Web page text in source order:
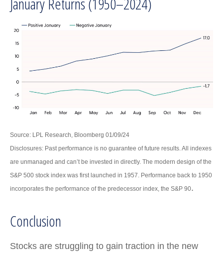
Source: LPL Research, Bloomberg 01/09/24
Disclosures: Past performance is no guarantee of future results. All indexes
are unmanaged and can’t be invested in directly. The modern design of the
S&P 500 stock index was first launched in 1957. Performance back to 1950
incorporates the performance of the predecessor index, the S&P 90.
Conclusion
Stocks are struggling to gain traction in the new